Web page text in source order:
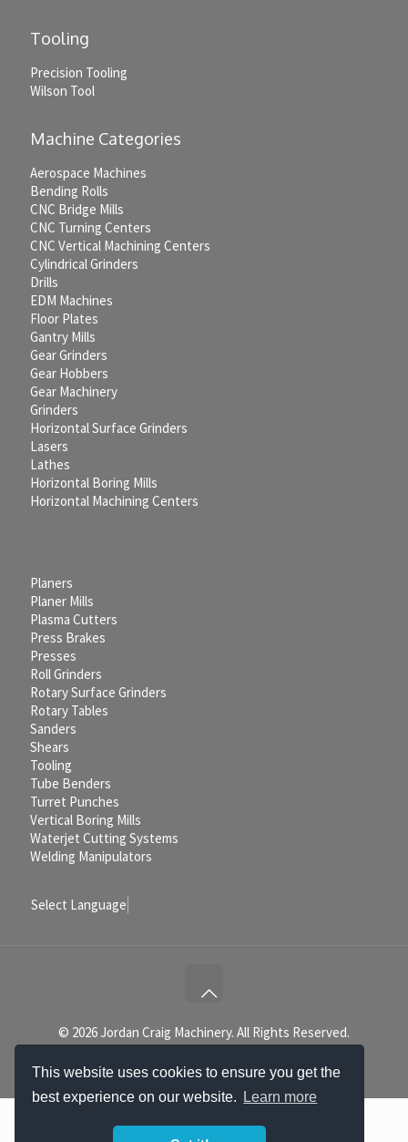
This website uses cookies to ensure you get the
best experience on our website.
Learn more
Tooling
Precision Tooling
Wilson Tool
Machine Categories
Aerospace Machines
Bending Rolls
CNC Bridge Mills
CNC Turning Centers
CNC Vertical Machining Centers
Cylindrical Grinders
Drills
EDM Machines
Floor Plates
Gantry Mills
Gear Grinders
Gear Hobbers
Gear Machinery
Grinders
Horizontal Surface Grinders
Lasers
Lathes
Horizontal Boring Mills
Horizontal Machining Centers
Planers
Planer Mills
Plasma Cutters
Press Brakes
Presses
Roll Grinders
Rotary Surface Grinders
Rotary Tables
Sanders
Shears
Tooling
Tube Benders
Turret Punches
Vertical Boring Mills
Waterjet Cutting Systems
Welding Manipulators
Select Language
© 2026 Jordan Craig Machinery. All Rights Reserved.